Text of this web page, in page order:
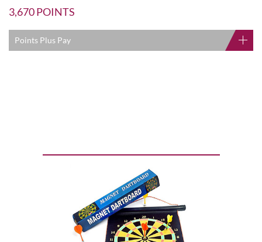
3,670POINTS
Points Plus Pay